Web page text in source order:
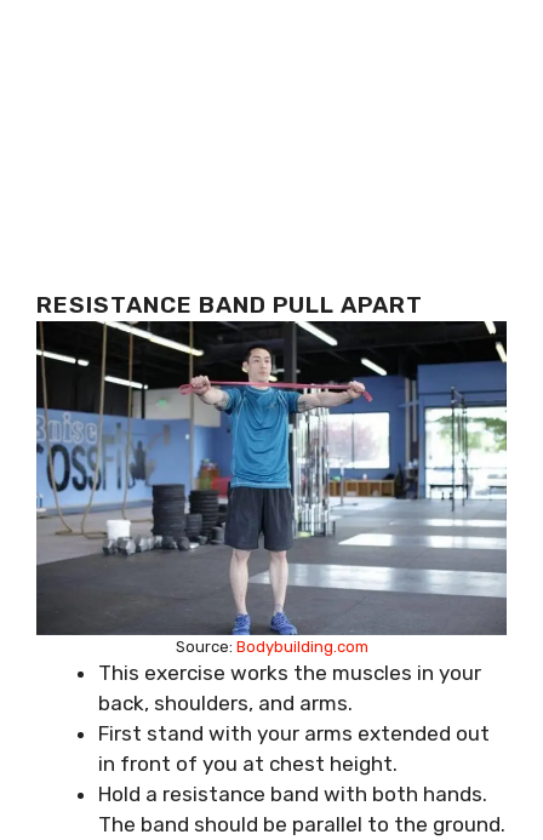
RESISTANCE BAND PULL APART
Source: Bodybuilding.com
This exercise works the muscles in your
back, shoulders, and arms.
First stand with your arms extended out
in front of you at chest height.
Hold a resistance band with both hands.
The band should be parallel to the ground.